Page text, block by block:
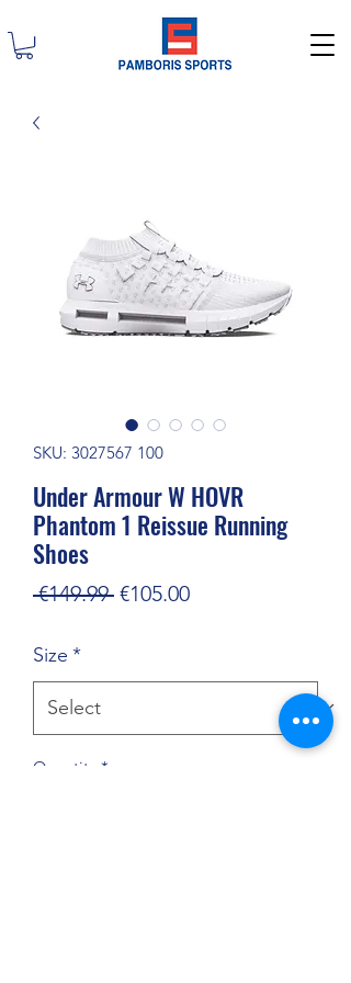
SKU: 3027567 100
Under Armour W HOVR
Phantom 1 Reissue Running
Shoes
€149.99 Regular
€105.00Sale
Size *
Quantity *